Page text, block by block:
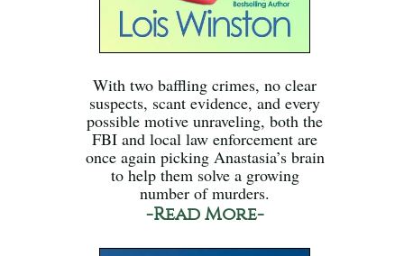
With two baffling crimes, no clear
suspects, scant evidence, and every
possible motive unraveling, both the
FBI and local law enforcement are
once again picking Anastasia’s brain
to help them solve a growing
number of murders.
-Read More-